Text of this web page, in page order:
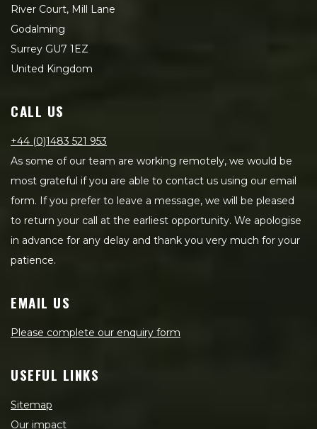
River Court, Mill Lane
Godalming
Surrey GU7 1EZ
United Kingdom
CALL US
+44 (0)1483 521 953
As some of our team are working remotely, we would be
most grateful if you are able to contact us using our email
form. If you prefer to leave a message, we will be pleased
to return your call at the earliest opportunity. We apologise
in advance for any delay and thank you very much for your
patience.
EMAIL US
Please complete our enquiry form
USEFUL LINKS
Sitemap
Our impact